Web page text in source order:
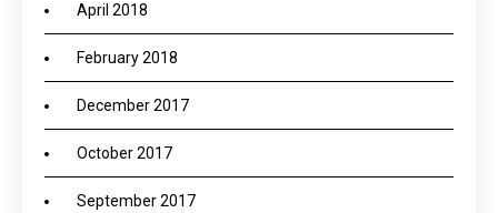
April 2018
February 2018
December 2017
October 2017
September 2017